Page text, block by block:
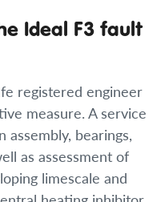
Ideal F3 fault
registered engineer
measure. A service
bearings,
as assessment of
limescale and